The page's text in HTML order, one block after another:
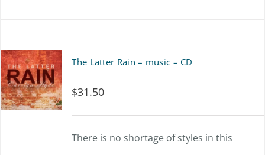
The Latter Rain – music – CD
$31.50
There is no shortage of styles in this